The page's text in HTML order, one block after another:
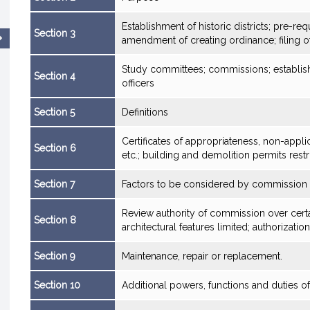
Section 3
Establishment of historic districts; pre-
amendment of creating ordinance; filing
Section 4
Study committees; commissions;
officers
Section 5 Definitions
Section 6
Certificates of appropriateness, non-
etc.; building and demolition permits
Section 7 Factors to be considered by commission
Section 8
Review authority of commission over
architectural features limited; authorization
Section 9 Maintenance, repair or replacement.
Section 10 Additional powers, functions and duties